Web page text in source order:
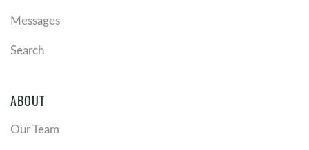
Messages
Search
ABOUT
Our Team